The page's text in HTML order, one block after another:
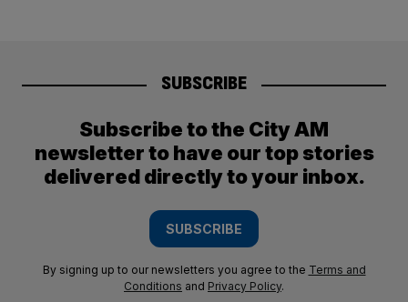
SUBSCRIBE
Subscribe to the City AM
newsletter to have our top stories
delivered directly to your inbox.
SUBSCRIBE
By signing up to our newsletters you agree to the Terms and
Conditions and Privacy Policy.